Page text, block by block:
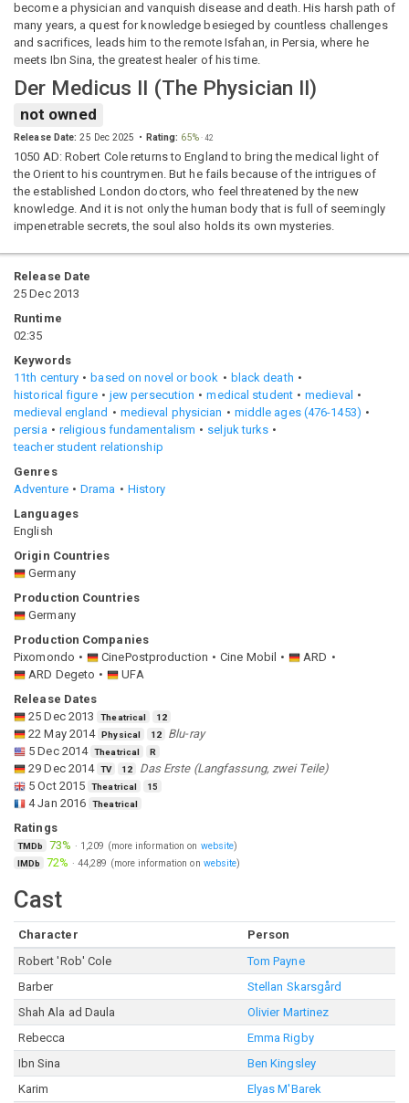
become a physician and vanquish disease and death. His harsh path of
many years, a quest for knowledge besieged by countless challenges
and sacrifices, leads him to the remote Isfahan, in Persia, where he
meets Ibn Sina, the greatest healer of his time.
Der Medicus II (The Physician II)
not owned
Release Date: 25 Dec 2025 Rating: 65%·42
1050 AD: Robert Cole returns to England to bring the medical light of
the Orient to his countrymen. But he fails because of the intrigues of
the established London doctors, who feel threatened by the new
knowledge. And it is not only the human body that is full of seemingly
impenetrable secrets, the soul also holds its own mysteries.
Release Date
25 Dec 2013
Runtime
02:35
Keywords
11th century
based on novel or book
black death
historical figure
jew persecution medical student
medieval
medieval england
medieval physician
middle ages (476-1453)
persia
religious fundamentalism
seljuk turks
teacher student relationship
Genres
Adventure
Drama
History
Languages
English
Origin Countries
Germany
Production Countries
Germany
Production Companies
Pixomondo
CinePostproduction Cine Mobil
ARD
ARD Degeto
UFA
Release Dates
25 Dec 2013
Theatrical 12
22 May 2014 Physical 12
Blu-ray
5 Dec 2014
Theatrical R
29 Dec 2014 TV 12
Das Erste (Langfassung, zwei Teile)
5 Oct 2015
Theatrical 15
4 Jan 2016 Theatrical
Ratings
TMDb 73% · 1,209 (more information on website)
IMDb 72% · 44,289 (more information on website)
Cast
Character
Person
Robert 'Rob' Cole
Tom Payne
Barber
Stellan Skarsgård
Shah Ala ad Daula
Olivier Martinez
Rebecca
Emma Rigby
Ibn Sina
Ben Kingsley
Karim
Elyas M'Barek